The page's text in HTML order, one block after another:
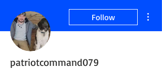
Follow
patriotcommand079